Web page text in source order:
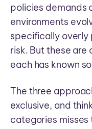
policies demands
environments
specifically overly
risk. But these are
each has known
The three
exclusive, and
categories